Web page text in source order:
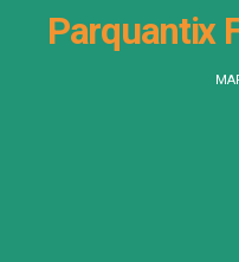
Parquantix